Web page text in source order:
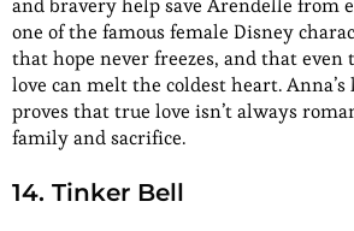
one of the famous female Disney
that hope never freezes, and that even
love can melt the coldest heart.
proves that true love isn’t always
family and sacrifice.
14. Tinker Bell